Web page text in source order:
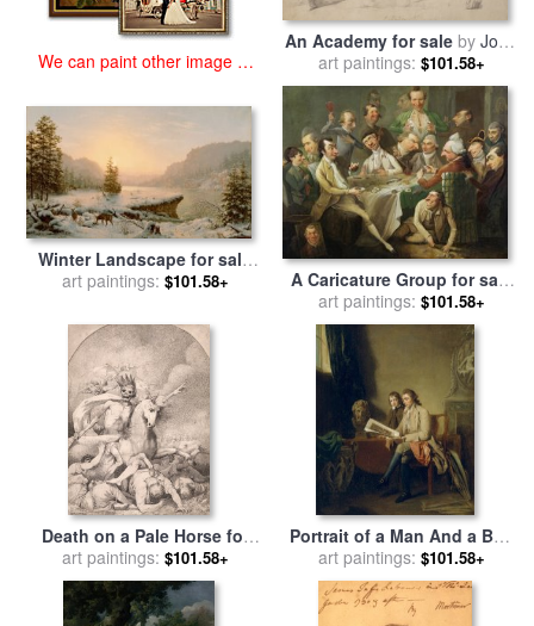
We can paint other image at
An Academy for sale by John
Hamilton Mortimer
art paintings: $101.58+
Winter Landscape for sale
byMortimer L Smith
art paintings: $101.58+
A Caricature Group for sale
byJohn Hamilton Mortimer
art paintings: $101.58+
Death on a Pale Horse for
salebyJohn Hamilton
Mortimer
art paintings: $101.58+
Portrait of a Man And a Boy
Looking at Prints for sale
John Hamilton Mortimer
art paintings: $101.58+